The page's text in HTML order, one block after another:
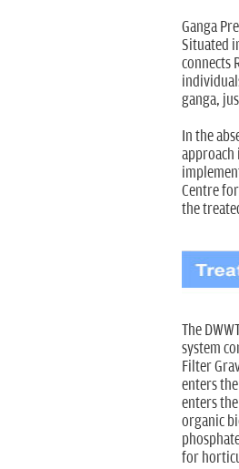
Ganga
Situated
connects
ganga,
In the
approach
Centre
the
The
system
Filter
enters
enters
organic
for